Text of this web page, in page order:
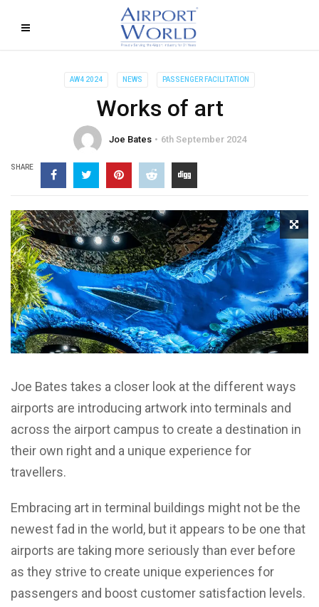
AW4 2024 NEWS PASSENGER FACILITATION
Works of art
Joe Bates 6th September 2024
SHARE
Joe Bates takes a closer look at the different ways
airports are introducing artwork into terminals and
across the airport campus to create a destination in
their own right and a unique experience for
travellers.
Embracing art in terminal buildings might not be the
newest fad in the world, but it appears to be one that
airports are taking more seriously than ever before
as they strive to create unique experiences for
passengers and boost customer satisfaction levels.